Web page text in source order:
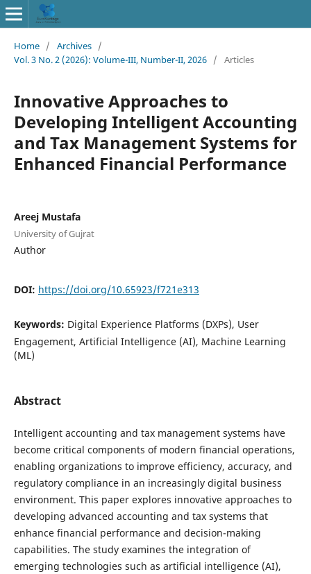
Home / Archives /
Vol. 3 No. 2 (2026): Volume-III, Number-II, 2026 / Articles
Innovative Approaches to
Developing Intelligent Accounting
and Tax Management Systems for
Enhanced Financial Performance
Areej Mustafa
University of Gujrat
Author
DOI: https://doi.org/10.65923/f721e313
Keywords: Digital Experience Platforms (DXPs), User
Engagement, Artificial Intelligence (AI), Machine Learning
(ML)
Abstract
Intelligent accounting and tax management systems have
become critical components of modern financial operations,
enabling organizations to improve efficiency, accuracy, and
regulatory compliance in an increasingly digital business
environment. This paper explores innovative approaches to
developing advanced accounting and tax systems that
enhance financial performance and decision-making
capabilities. The study examines the integration of
emerging technologies such as artificial intelligence (AI),